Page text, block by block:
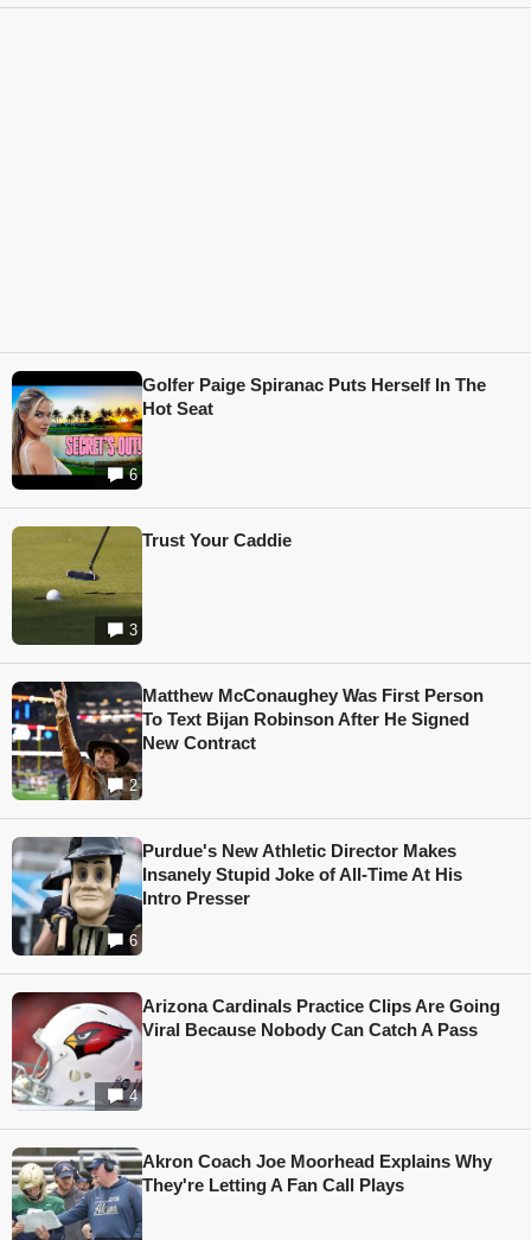
6
Golfer Paige Spiranac Puts Herself In The
Hot Seat
3
Trust Your Caddie
2
Matthew McConaughey Was First Person
To Text Bijan Robinson After He Signed
New Contract
6
Purdue's New Athletic Director Makes
Insanely Stupid Joke of All-Time At His
Intro Presser
4
Arizona Cardinals Practice Clips Are Going
Viral Because Nobody Can Catch A Pass
Akron Coach Joe Moorhead Explains Why
They're Letting A Fan Call Plays